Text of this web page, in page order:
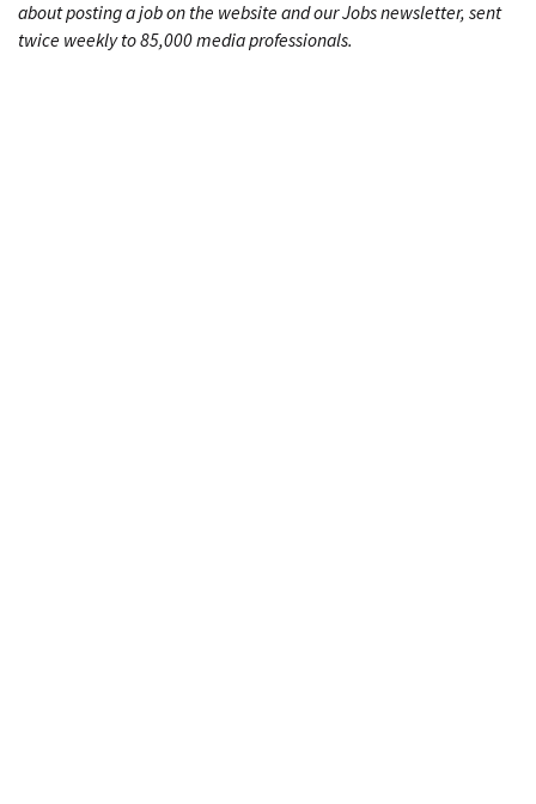
about posting a job on the website and our Jobs newsletter, sent
twice weekly to 85,000 media professionals.